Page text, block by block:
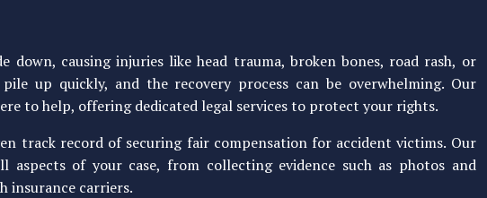
down, causing injuries like head trauma, broken bones, road rash, or
up quickly, and the recovery process can be overwhelming. Our
to help, offering dedicated legal services to protect your rights.
track record of securing fair compensation for accident victims. Our
aspects of your case, from collecting evidence such as photos and
insurance carriers.